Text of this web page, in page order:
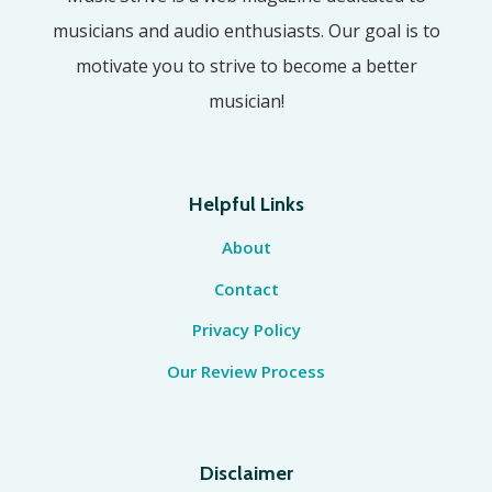
musicians and audio enthusiasts. Our goal is to
motivate you to strive to become a better
musician!
Helpful Links
About
Contact
Privacy Policy
Our Review Process
Disclaimer